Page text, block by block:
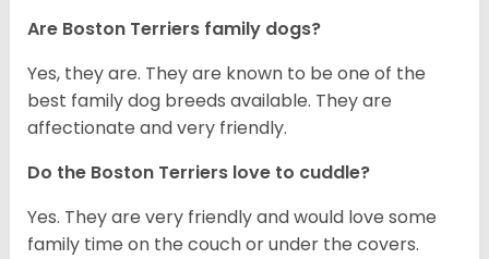
Are Boston Terriers family dogs?
Yes, they are. They are known to be one of the
best family dog breeds available. They are
affectionate and very friendly.
Do the Boston Terriers love to cuddle?
Yes. They are very friendly and would love some
family time on the couch or under the covers.